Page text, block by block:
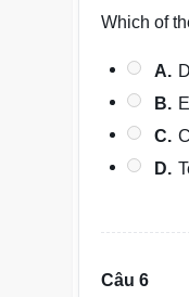
Which of
A.
B.
C.
D.
Câu 6